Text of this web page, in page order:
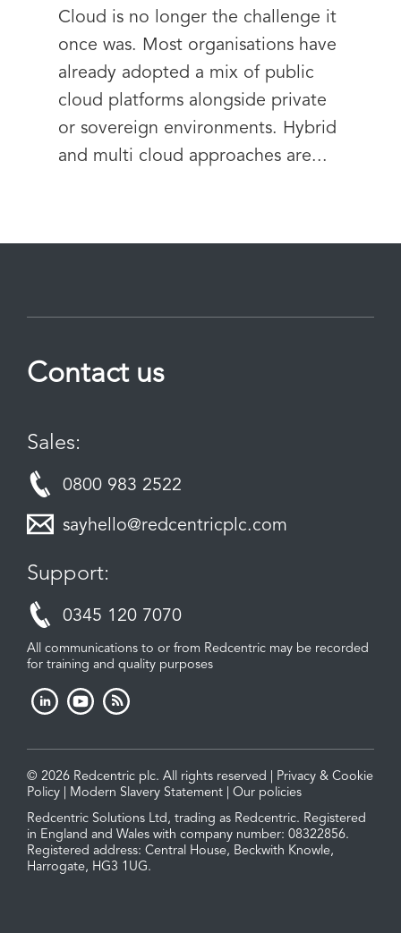
Cloud is no longer the challenge it
once was. Most organisations have
already adopted a mix of public
cloud platforms alongside private
or sovereign environments. Hybrid
and multi cloud approaches are...
Contact us
Sales:
0800 983 2522
sayhello@redcentricplc.com
Support:
0345 120 7070
All communications to or from Redcentric may be recorded
for training and quality purposes
© 2026 Redcentric plc. All rights reserved |
Privacy & Cookie
Policy
Modern Slavery Statement
Our policies
Redcentric Solutions Ltd, trading as Redcentric. Registered
in England and Wales with company number: 08322856.
Registered address: Central House, Beckwith Knowle,
Harrogate, HG3 1UG.